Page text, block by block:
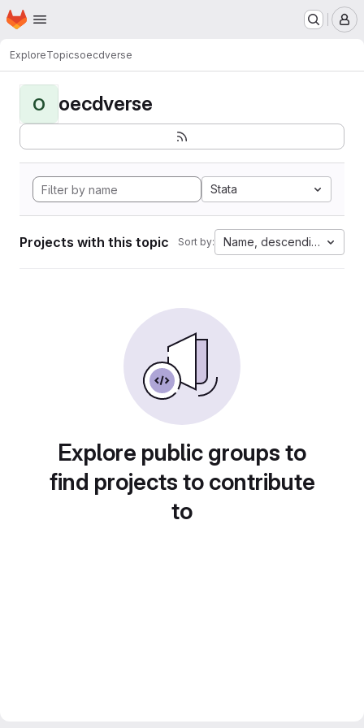
Skip to main content
Homepage
ExploreTopicsoecdverse
O oecdverse
Stata
Projects with this topic Sort by: Name, descending
Explore public groups to
find projects to contribute
to